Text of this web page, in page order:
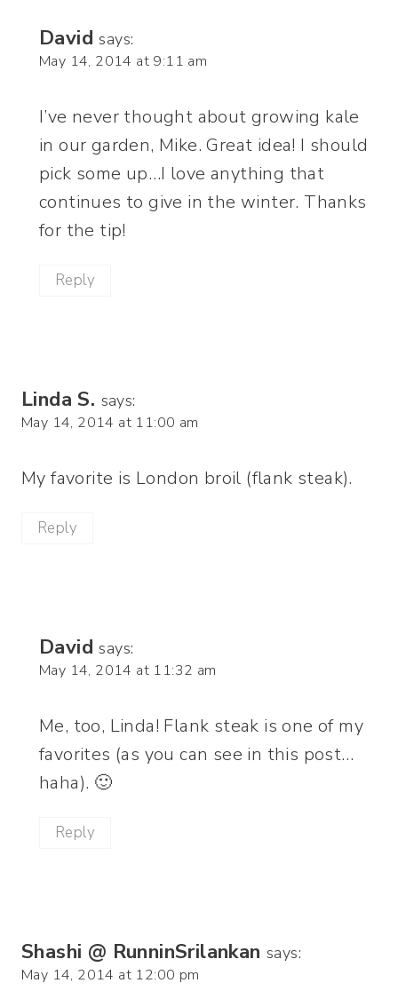
David says:
May 14, 2014 at 9:11 am
I’ve never thought about growing kale
in our garden, Mike. Great idea! I should
pick some up…I love anything that
continues to give in the winter. Thanks
for the tip!
Reply
Linda S. says:
May 14, 2014 at 11:00 am
My favorite is London broil (flank steak).
Reply
David says:
May 14, 2014 at 11:32 am
Me, too, Linda! Flank steak is one of my
favorites (as you can see in this post…
haha). 🙂
Reply
Shashi @ RunninSrilankan says:
May 14, 2014 at 12:00 pm